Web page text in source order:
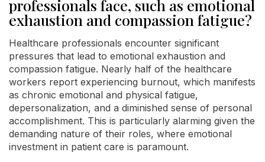
professionals face, such as emotional
exhaustion and compassion fatigue?
Healthcare professionals encounter significant
pressures that lead to emotional exhaustion and
compassion fatigue. Nearly half of the healthcare
workers report experiencing burnout, which manifests
as chronic emotional and physical fatigue,
depersonalization, and a diminished sense of personal
accomplishment. This is particularly alarming given the
demanding nature of their roles, where emotional
investment in patient care is paramount.